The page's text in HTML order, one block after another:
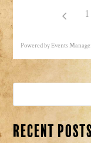
1
Powered byEvents
Recent